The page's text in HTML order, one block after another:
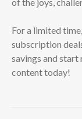
For a limited
subscription
savings and
content today!